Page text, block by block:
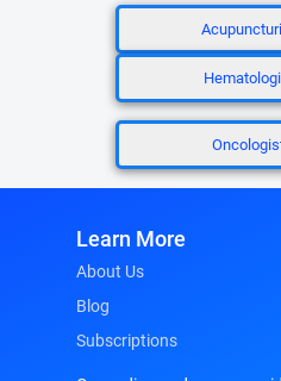
Learn More
About Us
Blog
Subscriptions